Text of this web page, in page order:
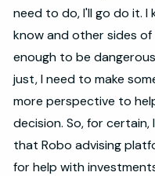
need to do, I'll go do it. I
know and other sides
enough to be
just, I need to make
more perspective to
decision. So, for certain,
that Robo advising
for help with